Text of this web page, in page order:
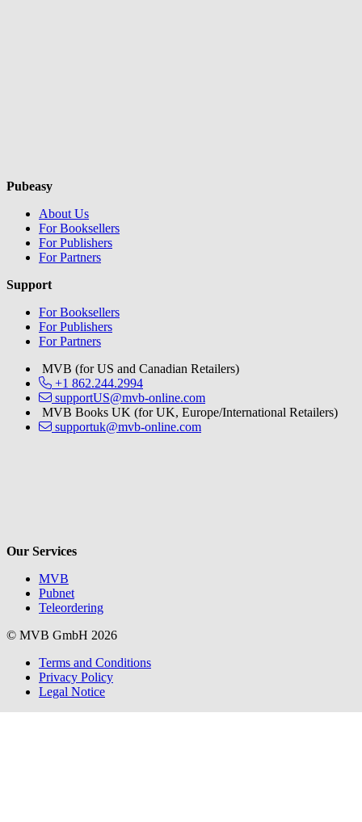
Pubeasy
About Us
For Booksellers
For Publishers
For Partners
Support
For Booksellers
For Publishers
For Partners
MVB (for US and Canadian Retailers)
+1 862.244.2994
supportUS@mvb-online.com
MVB Books UK (for UK, Europe/International Retailers)
supportuk@mvb-online.com
Our Services
MVB
Pubnet
Teleordering
© MVB GmbH 2026
Terms and Conditions
Privacy Policy
Legal Notice